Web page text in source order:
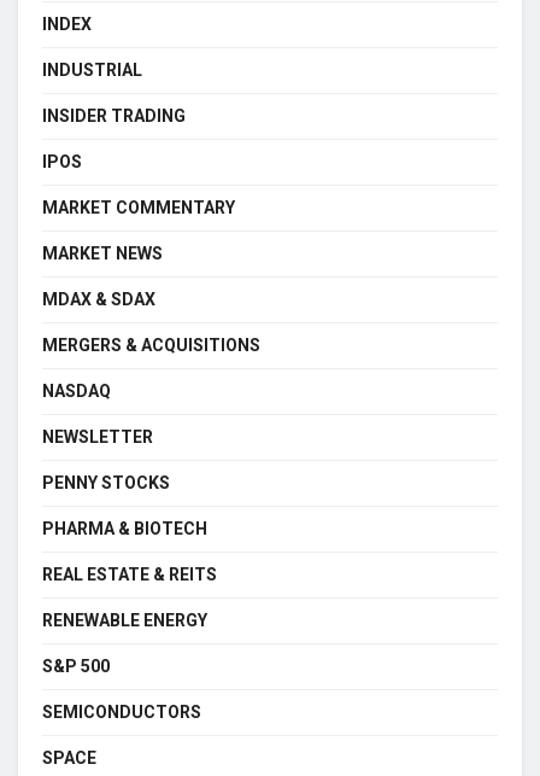
INDEX
INDUSTRIAL
INSIDER TRADING
IPOS
MARKET COMMENTARY
MARKET NEWS
MDAX & SDAX
MERGERS & ACQUISITIONS
NASDAQ
NEWSLETTER
PENNY STOCKS
PHARMA & BIOTECH
REAL ESTATE & REITS
RENEWABLE ENERGY
S&P 500
SEMICONDUCTORS
SPACE